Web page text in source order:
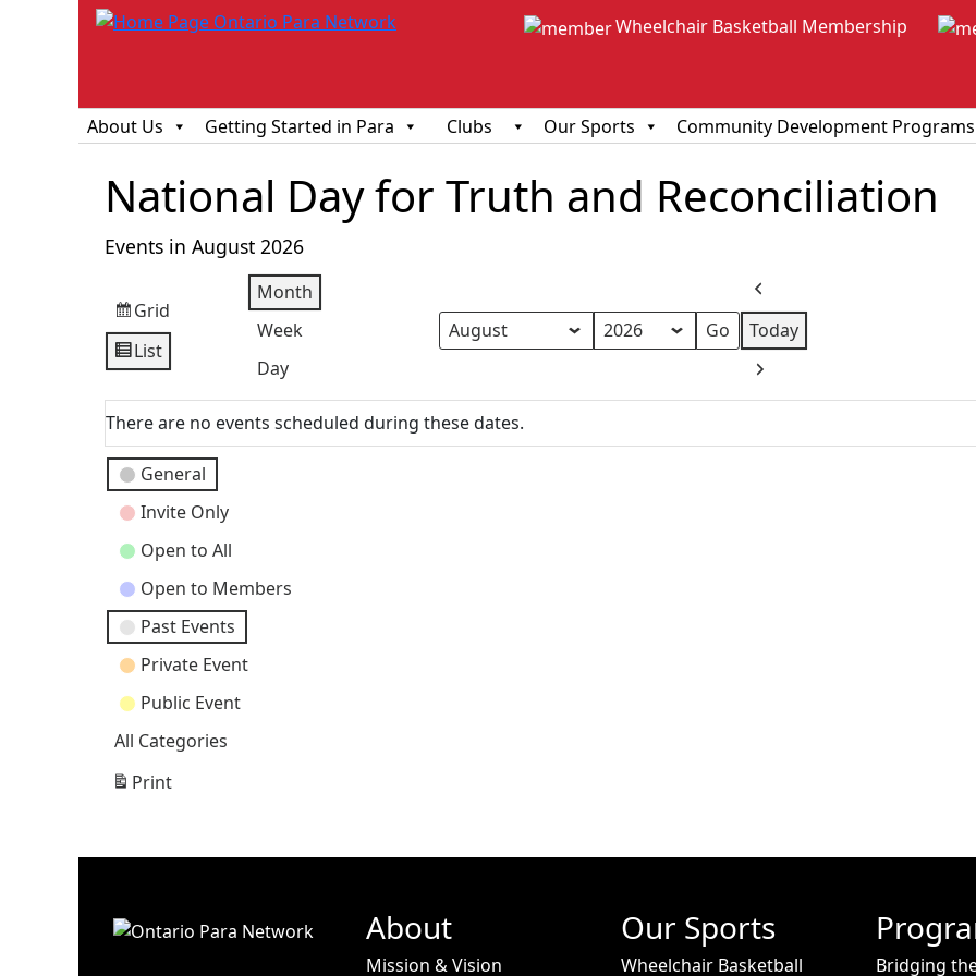
Wheelchair Basketball Membership
About Us
Getting Started in Para Clubs Our Sports Community Development Programs
National Day for Truth and Reconciliation
Events in August 2026
View
as
Grid
View
List
Month
Week
Day
Month
Year
Previous
Today
Next
There are no events scheduled during these dates.
Event
Categories
General
Invite Only
Open to All
Open to Members
Past Events
Private Event
Public Event
All Categories
Print
View
About
Mission & Vision
Our Sports
Wheelchair Basketball Bridging